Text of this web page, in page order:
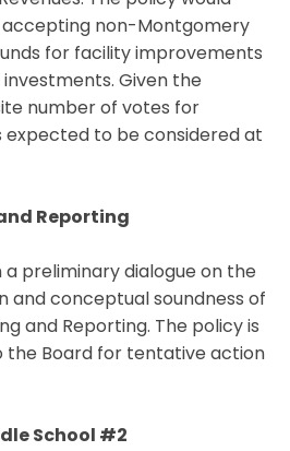
accepting non-Montgomery
for facility improvements
Given the
number of votes for
expected to be considered at
Reporting
a preliminary dialogue on the
and conceptual soundness of
and Reporting. The policy is
the Board for tentative action
School #2